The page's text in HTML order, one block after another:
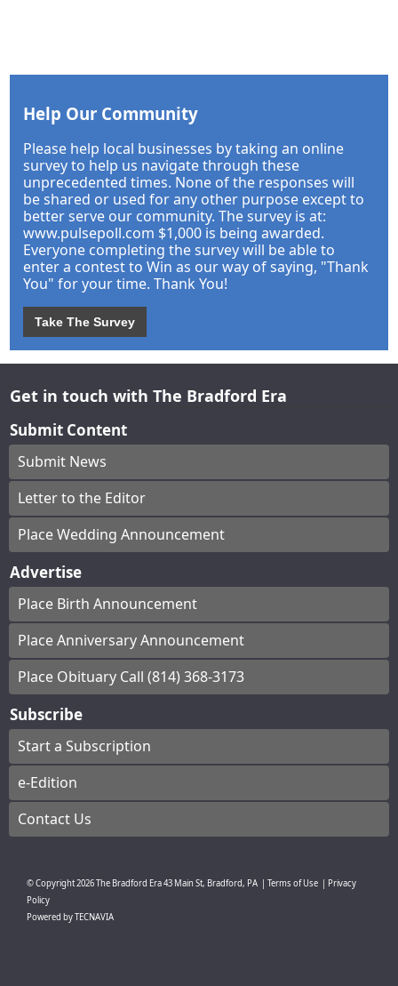
Help Our Community
Please help local businesses by taking an online
survey to help us navigate through these
unprecedented times. None of the responses will
be shared or used for any other purpose except to
better serve our community. The survey is at:
www.pulsepoll.com $1,000 is being awarded.
Everyone completing the survey will be able to
enter a contest to Win as our way of saying, "Thank
You" for your time. Thank You!
Take The Survey
Get in touch with The Bradford Era
Submit Content
Submit News
Letter to the Editor
Place Wedding Announcement
Advertise
Place Birth Announcement
Place Anniversary Announcement
Place Obituary Call (814) 368-3173
Subscribe
Start a Subscription
e-Edition
Contact Us
© Copyright2026The Bradford Era43 Main St, Bradford, PA Terms of Use
Privacy
Policy
Powered byTECNAVIA